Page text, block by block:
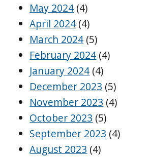
May 2024 (4)
April 2024 (4)
March 2024 (5)
February 2024 (4)
January 2024 (4)
December 2023 (5)
November 2023 (4)
October 2023 (5)
September 2023 (4)
August 2023 (4)